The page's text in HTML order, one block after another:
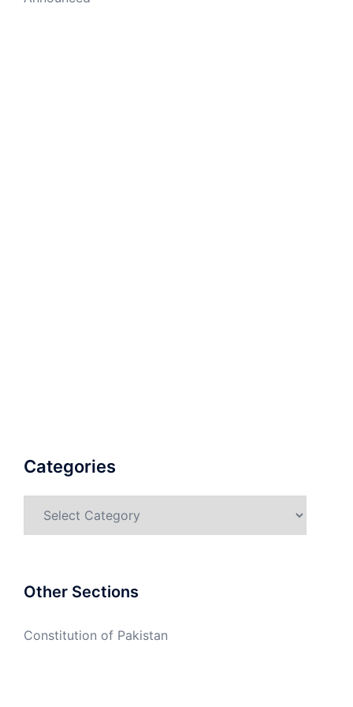
Categories
Other Sections
Constitution of Pakistan